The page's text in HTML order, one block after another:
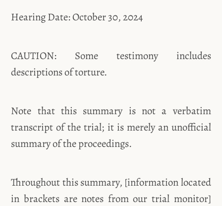
Hearing Date: October 30, 2024
CAUTION: Some testimony includes
descriptions of torture.
Note that this summary is not a verbatim
transcript of the trial; it is merely an unofficial
summary of the proceedings.
Throughout this summary, [information located
in brackets are notes from our trial monitor]